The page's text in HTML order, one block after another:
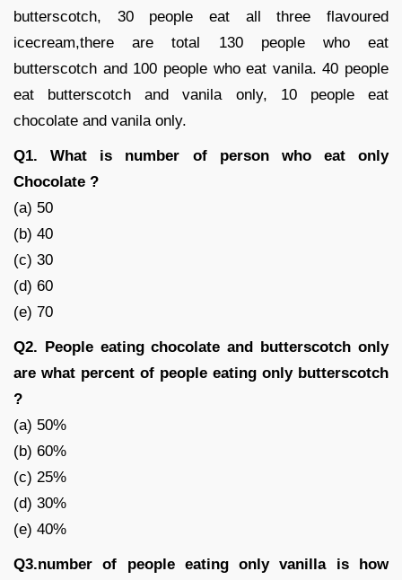
butterscotch, 30 people eat all three flavoured
icecream,there are total 130 people who eat
butterscotch and 100 people who eat vanila. 40 people
eat butterscotch and vanila only, 10 people eat
chocolate and vanila only.
Q1. What is number of person who eat only
Chocolate ?
(a) 50
(b) 40
(c) 30
(d) 60
(e) 70
Q2. People eating chocolate and butterscotch only
are what percent of people eating only butterscotch
?
(a) 50%
(b) 60%
(c) 25%
(d) 30%
(e) 40%
Q3.number of people eating only vanilla is how